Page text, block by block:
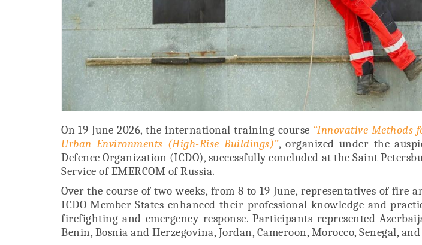
On 19 June 2026, the international training course “Innovative Methods
Urban Environments (High-Rise Buildings)”, organized under the
Defence Organization (ICDO), successfully concluded at the Saint
Service of EMERCOM of Russia.
Over the course of two weeks, from 8 to 19 June, representatives of fire
ICDO Member States enhanced their professional knowledge and
firefighting and emergency response. Participants represented
Benin, Bosnia and Herzegovina, Jordan, Cameroon, Morocco, Senegal,